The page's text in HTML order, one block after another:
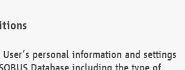
User’s personal information and settings
Database including the type of